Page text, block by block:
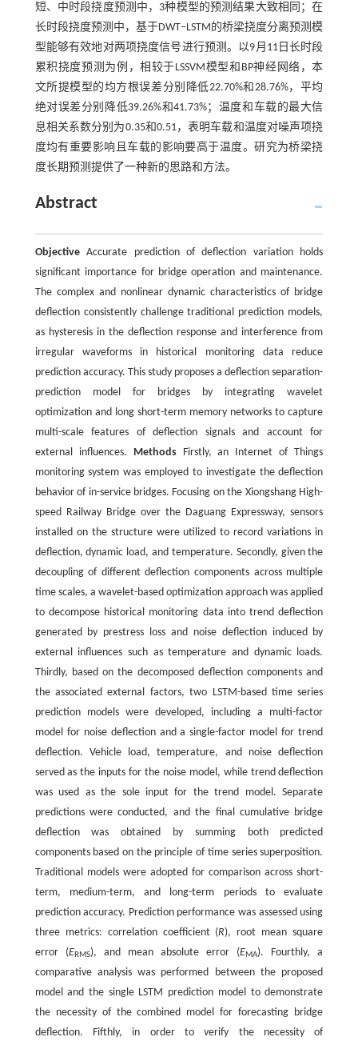
短、中时段挠度预测中，3种模型的预测结果大致相同；在
长时段挠度预测中，基于DWT‒LSTM的桥梁挠度分离预测模
型能够有效地对两项挠度信号进行预测。以9月11日长时段
累积挠度预测为例，相较于LSSVM模型和BP神经网络，本
文所提模型的均方根误差分别降低22.70%和28.76%，平均
绝对误差分别降低39.26%和41.73%；温度和车载的最大信
息相关系数分别为0.35和0.51，表明车载和温度对噪声项挠
度均有重要影响且车载的影响要高于温度。研究为桥梁挠
度长期预测提供了一种新的思路和方法。
Abstract
ObjectiveAccurate prediction of deflection variation holds
significant importance for bridge operation and maintenance.
The complex and nonlinear dynamic characteristics of bridge
deflection consistently challenge traditional prediction models,
as hysteresis in the deflection response and interference from
irregular waveforms in historical monitoring data reduce
prediction accuracy. This study proposes a deflection separation-
prediction model for bridges by integrating wavelet
optimization and long short-term memory networks to capture
multi-scale features of deflection signals and account for
external influences. MethodsFirstly, an Internet of Things
monitoring system was employed to investigate the deflection
behavior of in-service bridges. Focusing on the Xiongshang High-
speed Railway Bridge over the Daguang Expressway, sensors
installed on the structure were utilized to record variations in
deflection, dynamic load, and temperature. Secondly, given the
decoupling of different deflection components across multiple
time scales, a wavelet-based optimization approach was applied
to decompose historical monitoring data into trend deflection
generated by prestress loss and noise deflection induced by
external influences such as temperature and dynamic loads.
Thirdly, based on the decomposed deflection components and
the associated external factors, two LSTM-based time series
prediction models were developed, including a multi-factor
model for noise deflection and a single-factor model for trend
deflection. Vehicle load, temperature, and noise deflection
served as the inputs for the noise model, while trend deflection
was used as the sole input for the trend model. Separate
predictions were conducted, and the final cumulative bridge
deflection was obtained by summing both predicted
components based on the principle of time series superposition.
Traditional models were adopted for comparison across short-
term, medium-term, and long-term periods to evaluate
prediction accuracy. Prediction performance was assessed using
three metrics: correlation coefficient (R), root mean square
error (ERMS), and mean absolute error (EMA). Fourthly, a
comparative analysis was performed between the proposed
model and the single LSTM prediction model to demonstrate
the necessity of the combined model for forecasting bridge
deflection. Fifthly, in order to verify the necessity of